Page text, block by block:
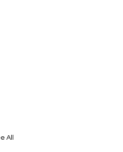
All